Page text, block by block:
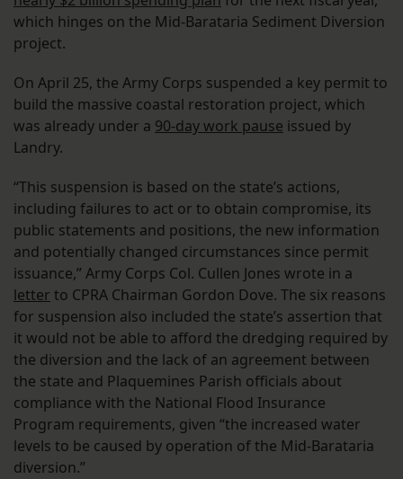
which hinges on the Mid-Barataria Sediment Diversion
project.
On April 25, the Army Corps suspended a key permit to
build the massive coastal restoration project, which
was already under a 90-day work pause issued by
Landry.
“This suspension is based on the state’s actions,
including failures to act or to obtain compromise, its
public statements and positions, the new information
and potentially changed circumstances since permit
issuance,” Army Corps Col. Cullen Jones wrote in a
letter to CPRA Chairman Gordon Dove. The six reasons
for suspension also included the state’s assertion that
it would not be able to afford the dredging required by
the diversion and the lack of an agreement between
the state and Plaquemines Parish officials about
compliance with the National Flood Insurance
Program requirements, given “the increased water
levels to be caused by operation of the Mid-Barataria
diversion.”